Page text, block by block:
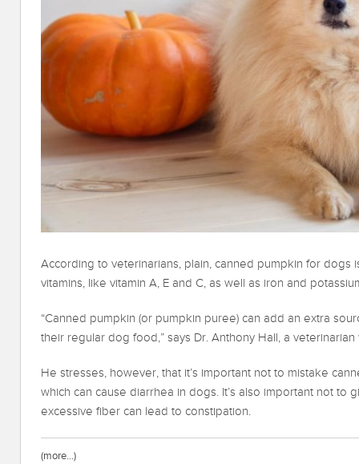
According to veterinarians, plain, canned pumpkin for dogs
vitamins, like vitamin A, E and C, as well as iron and
“Canned pumpkin (or pumpkin puree) can add an extra
their regular dog food,” says Dr. Anthony Hall, a
He stresses, however, that it’s important not to mistake
which can cause diarrhea in dogs. It’s also important not to
excessive fiber can lead to constipation.
(more…)